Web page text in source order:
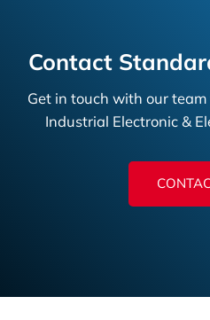
Contact
Get in touch with our
Industrial Electronic &